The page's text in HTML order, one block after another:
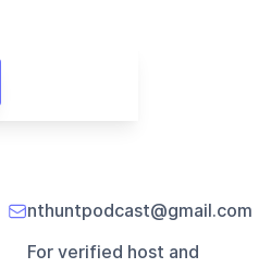
nthuntpodcast@gmail.com
For verified host and